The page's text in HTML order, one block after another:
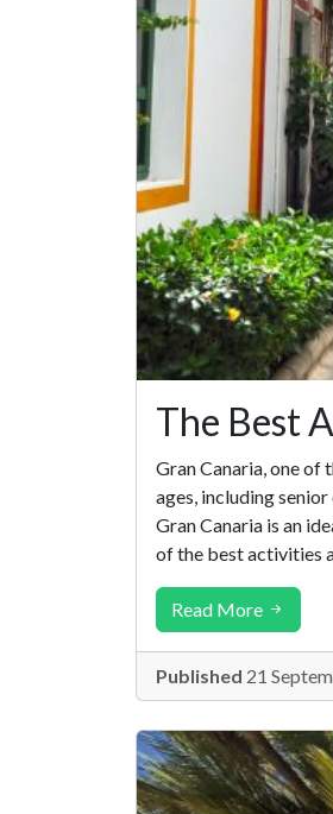
The Best
Gran Canaria, one of
ages, including
Gran Canaria is an
of the best activities
Read More
Published 21